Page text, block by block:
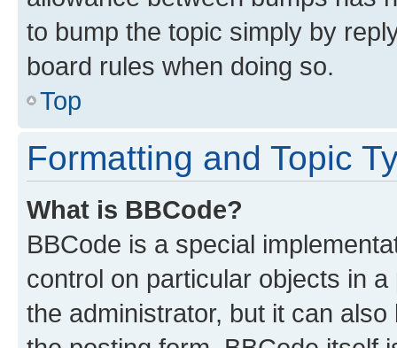
to bump the topic simply by
board rules when doing so.
Top
Formatting and Topic
What is BBCode?
BBCode is a special
control on particular objects in
the administrator, but it can